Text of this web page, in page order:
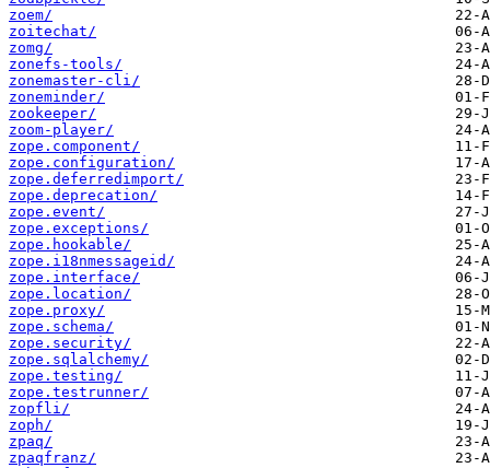
zoem/
zoitechat/
zomg/
zonefs-tools/
zonemaster-cli/
zoneminder/
zookeeper/
zoom-player/
zope.component/
zope.configuration/
zope.deferredimport/
zope.deprecation/
zope.event/
zope.exceptions/
zope.hookable/
zope.i18nmessageid/
zope.interface/
zope.location/
zope.proxy/
zope.schema/
zope.security/
zope.sqlalchemy/
zope.testing/
zope.testrunner/
zopfli/
zoph/
zpaq/
zpaqfranz/